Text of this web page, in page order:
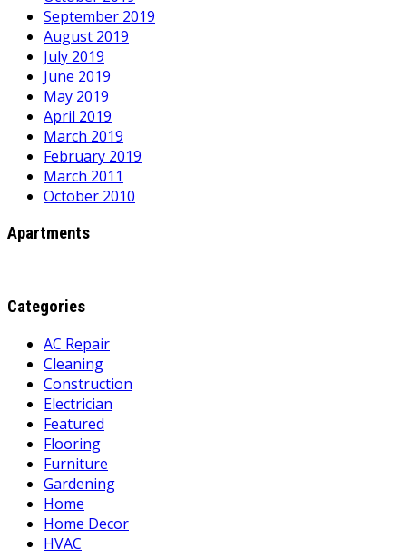
September 2019
August 2019
July 2019
June 2019
May 2019
April 2019
March 2019
February 2019
March 2011
October 2010
Apartments
Categories
AC Repair
Cleaning
Construction
Electrician
Featured
Flooring
Furniture
Gardening
Home
Home Decor
HVAC